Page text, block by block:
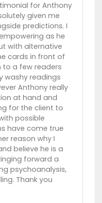
for Anthony
given me
predictions. I
as he
with alternative
cards in front of
to a few readers
washy readings
Anthony really
at hand and
for the client to
possible
have come true
reason why I
believe he is a
forward a
psychoanalysis,
Thank you